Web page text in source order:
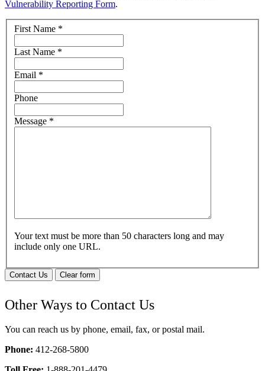
Vulnerability Reporting Form.
First Name *
Last Name *
Email *
Phone
Message *
Your text must be more than 50 characters long and may
include only one URL.
Contact Us Clear form
Other Ways to Contact Us
You can reach us by phone, email, fax, or postal mail.
Phone: 412-268-5800